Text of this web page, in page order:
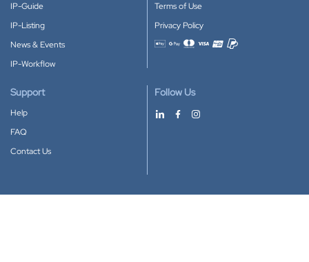
IP-Guide
IP-Listing
News & Events
IP-Workflow
Terms of Use
Privacy Policy
Accepted payment methods
Support
Help
FAQ
Contact Us
Follow Us